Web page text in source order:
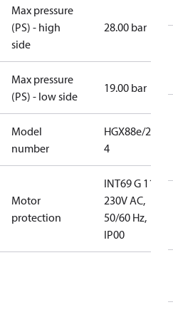
Max pressure
(PS) - high
side
28.00 bar
Max pressure
(PS) - low side
19.00 bar
Model
number
HGX88e/2400-
4
Motor
protection
INT69 G 115-
230V AC,
50/60 Hz,
IP00